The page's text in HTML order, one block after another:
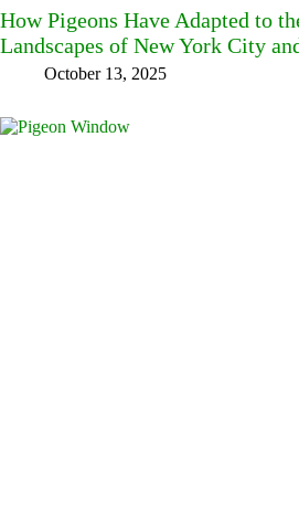
How Pigeons Have Adapted to
Landscapes of New York City
October 13, 2025